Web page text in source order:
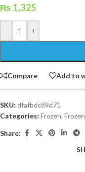
₨ 1,325
- +
Compare Add to
SKU: dfafbdc89d71
Categories: Frozen,
Share: